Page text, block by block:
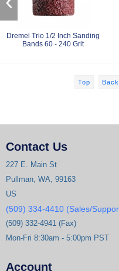
Dremel Trio 1/2 Inch Sanding
Bands 60 - 240 Grit
Top
Contact Us
227 E. Main St
Pullman, WA, 99163
US
(509) 334-4410 (Sales/
(509) 332-4941 (Fax)
Mon-Fri 8:30am - 5:00pm PST
Account